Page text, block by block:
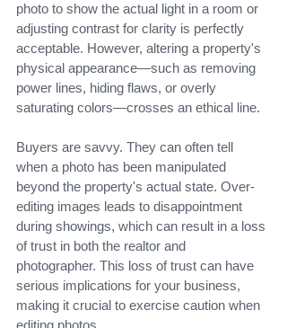
photo to show the actual light in a room or
adjusting contrast for clarity is perfectly
acceptable. However, altering a property's
physical appearance—such as removing
power lines, hiding flaws, or overly
saturating colors—crosses an ethical line.
Buyers are savvy. They can often tell
when a photo has been manipulated
beyond the property's actual state. Over-
editing images leads to disappointment
during showings, which can result in a loss
of trust in both the realtor and
photographer. This loss of trust can have
serious implications for your business,
making it crucial to exercise caution when